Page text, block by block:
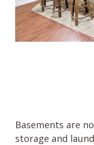
Basements are
storage and